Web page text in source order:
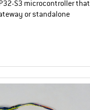
S3 microcontroller that
or standalone